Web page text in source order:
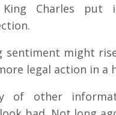
Charles put
sentiment might
legal action in a
of other